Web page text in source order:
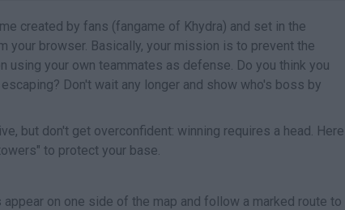
created by fans (fangame of Khydra) and set in the
your browser. Basically, your mission is to prevent the
your own teammates as defense. Do you think you
Don't wait any longer and show who's boss by
but don't get overconfident: winning requires a head. Here
to protect your base.
on one side of the map and follow a marked route to